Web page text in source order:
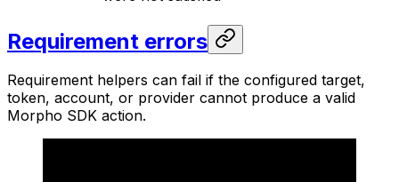
Requirement errors
Requirement helpers can fail if the configured target,
token, account, or provider cannot produce a valid
Morpho SDK action.